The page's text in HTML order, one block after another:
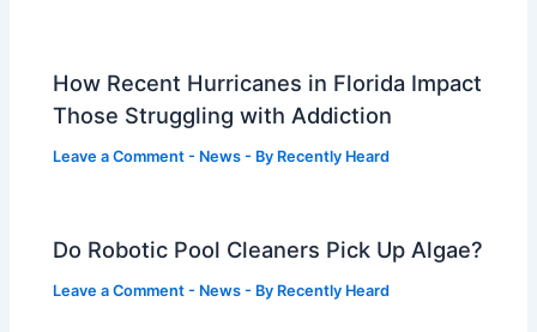
How Recent Hurricanes in Florida Impact
Those Struggling with Addiction
Leave a Comment - News - By Recently Heard
Do Robotic Pool Cleaners Pick Up Algae?
Leave a Comment - News - By Recently Heard